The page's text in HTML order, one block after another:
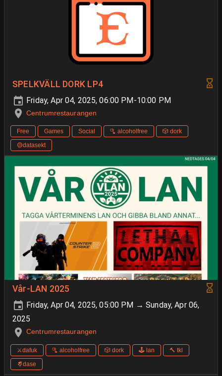
SPELKVÄLL DORK LP4
Friday, Apr 04, 2025, 06:00 PM-10:00 PM
Centrumrestaurangen
Free Games Social 🫗 alcoholfree
🎲 dork
🟡datasekt
Vår-LAN 2025
Friday, Apr 04, 2025, 05:00 PM → Sunday, Apr 06,
2025
Centrumrestaurangen
⚔️dafuk 🫗 alcoholfree 🎲 dork 🕹️ lan
🔨 tkl
🨈dase